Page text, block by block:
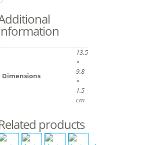
Dimensions
13.5
×
9.8
×
1.5
cm
products